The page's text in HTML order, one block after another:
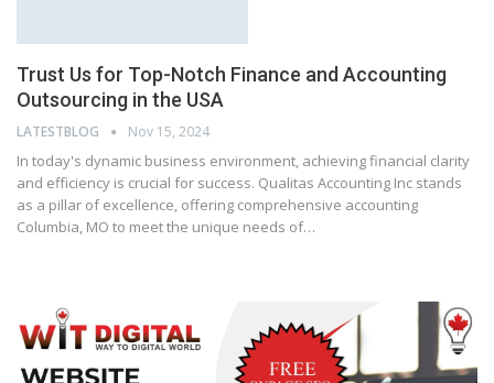
Trust Us for Top-Notch Finance and Accounting
Outsourcing in the USA
LATESTBLOG Nov 15, 2024
In today's dynamic business environment, achieving financial clarity
and efficiency is crucial for success. Qualitas Accounting Inc stands
as a pillar of excellence, offering comprehensive accounting
Columbia, MO to meet the unique needs of…